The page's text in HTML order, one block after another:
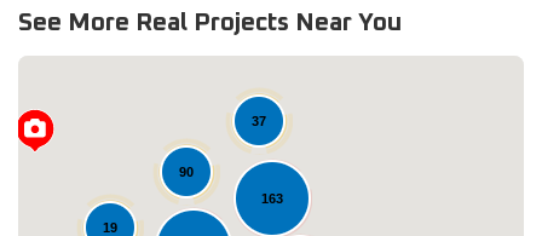
See More Real Projects Near You
163
90
37
19